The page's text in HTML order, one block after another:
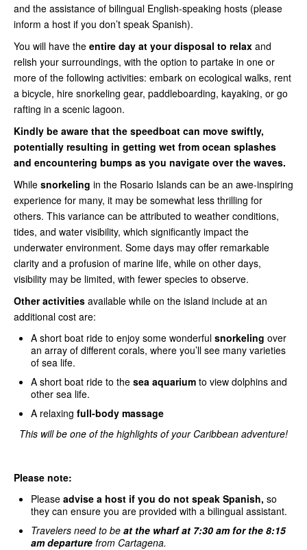
and the assistance of bilingual English-speaking hosts (please
inform a host if you don’t speak Spanish).
You will have the entire day at your disposal to relax and
relish your surroundings, with the option to partake in one or
more of the following activities: embark on ecological walks, rent
a bicycle, hire snorkeling gear, paddleboarding, kayaking, or go
rafting in a scenic lagoon.
Kindly be aware that the speedboat can move swiftly,
potentially resulting in getting wet from ocean splashes
and encountering bumps as you navigate over the waves.
While snorkeling in the Rosario Islands can be an awe-inspiring
experience for many, it may be somewhat less thrilling for
others. This variance can be attributed to weather conditions,
tides, and water visibility, which significantly impact the
underwater environment. Some days may offer remarkable
clarity and a profusion of marine life, while on other days,
visibility may be limited, with fewer species to observe.
Other activities available while on the island include at an
additional cost are:
A short boat ride to enjoy some wonderful snorkeling over
an array of different corals, where you’ll see many varieties
of sea life.
A short boat ride to the sea aquarium to view dolphins and
other sea life.
A relaxing full-body massage
This will be one of the highlights of your Caribbean adventure!
Please note:
Please advise a host if you do not speak Spanish, so
they can ensure you are provided with a bilingual assistant.
Travelers need to be at the wharf at 7:30 am for the 8:15
am departure from Cartagena.